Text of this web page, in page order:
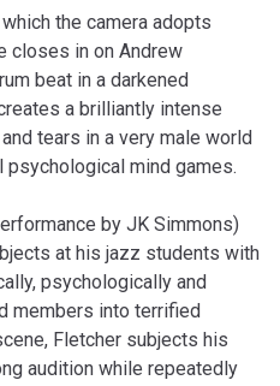
the camera adopts
closes in on Andrew
beat in a darkened
a brilliantly intense
tears in a very male world
mind games.
by JK Simmons)
at his jazz students with
psychologically and
members into terrified
Fletcher subjects his
audition while repeatedly